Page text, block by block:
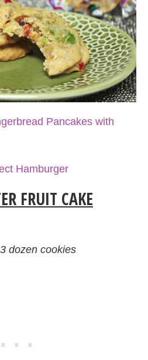
Pancakes with
Hamburger
FRUIT CAKE
dozen cookies